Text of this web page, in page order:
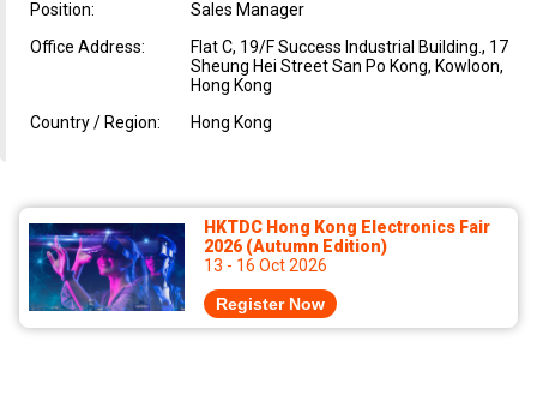
Position:
Sales Manager
Office Address:
Flat C, 19/F Success Industrial Building., 17
Sheung Hei Street San Po Kong, Kowloon,
Hong Kong
Country / Region:
Hong Kong
HKTDC Hong Kong Electronics Fair
2026 (Autumn Edition)
13 - 16 Oct 2026
Register Now